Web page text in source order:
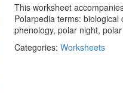
This worksheet
Polarpedia terms:
phenology, polar night,
Categories: Worksheets